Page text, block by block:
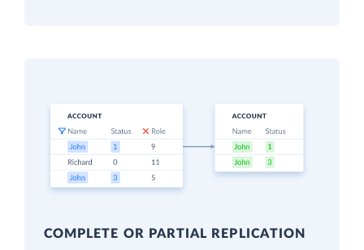
COMPLETE OR PARTIAL REPLICATION